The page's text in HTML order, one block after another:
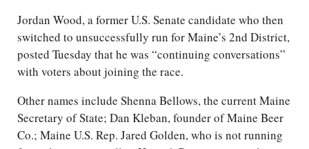
Jordan Wood, a former U.S. Senate candidate who then
switched to unsuccessfully run for Maine’s 2nd District,
posted Tuesday that he was “continuing conversations”
with voters about joining the race.
Other names include Shenna Bellows, the current Maine
Secretary of State; Dan Kleban, founder of Maine Beer
Co.; Maine U.S. Rep. Jared Golden, who is not running